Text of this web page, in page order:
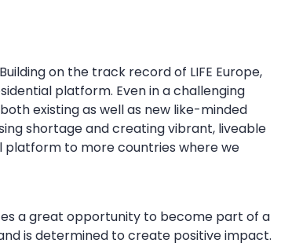
on the track record of LIFE Europe,
platform. Even in a challenging
existing as well as new like-minded
shortage and creating vibrant, liveable
platform to more countries where we
a great opportunity to become part of a
is determined to create positive impact.